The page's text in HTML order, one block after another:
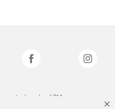
are trademarks of 3M.